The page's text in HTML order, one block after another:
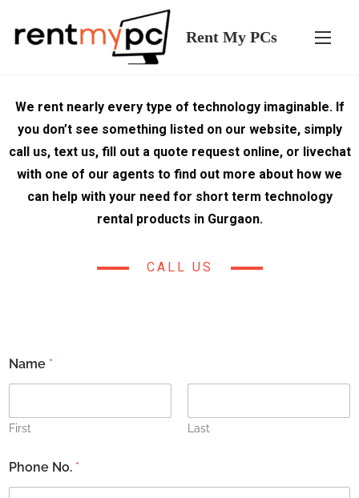
Rent My PCs
We rent nearly every type of technology imaginable. If
you don’t see something listed on our website, simply
call us, text us, fill out a quote request online, or livechat
with one of our agents to find out more about how we
can help with your need for short term technology
rental products in Gurgaon.
CALL US
Name *
First Last
m
a
Phone No. *